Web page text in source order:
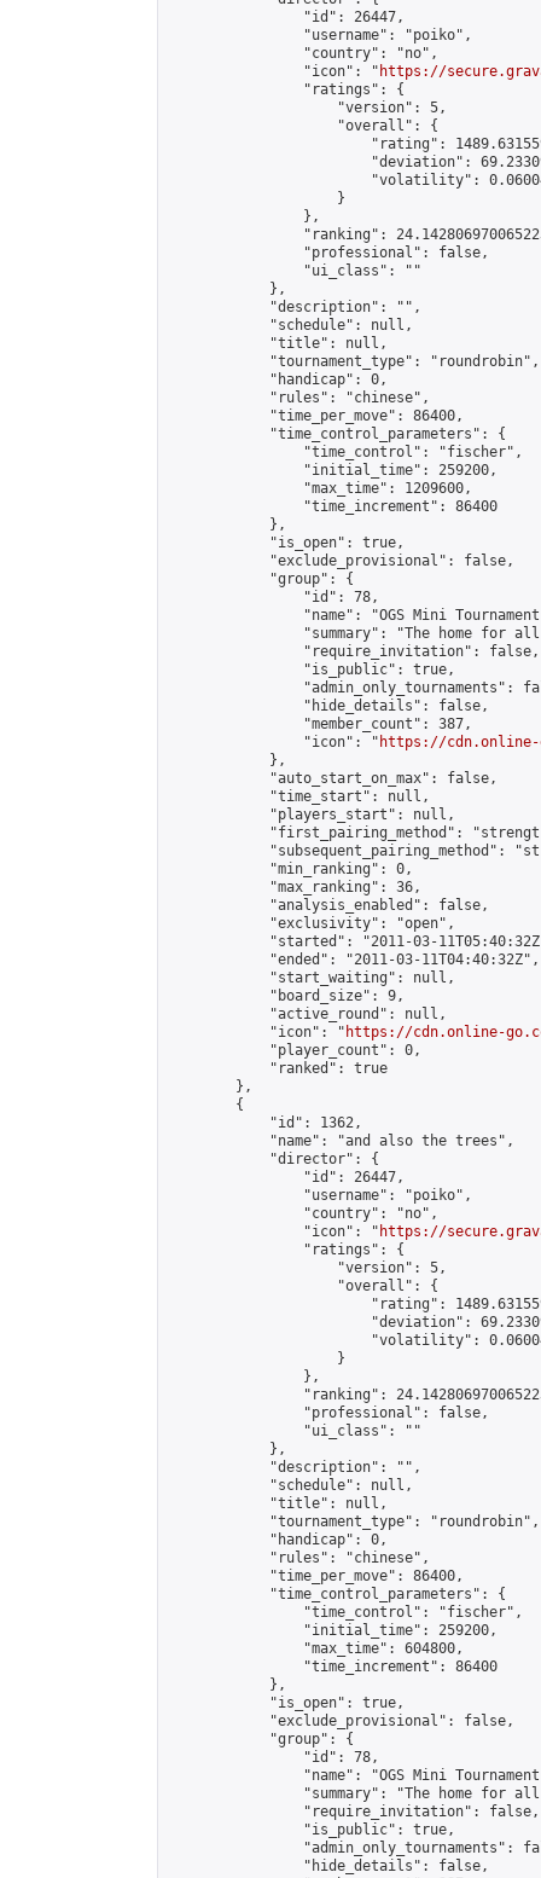
                "id": 26447,
                "username": "poiko",
                "country": "no",
                "icon": "
https://
                "ratings": {
                    "version": 5,
                    "overall": {
"rating":
"deviation":
"volatility":
                    }
                },
"ranking":
                "professional": false,
                "ui_class": ""
            },
            "description": "",
            "schedule": null,
            "title": null,
            "tournament_type": "roundrobin",
            "handicap": 0,
            "rules": "chinese",
            "time_per_move": 86400,
            "time_control_parameters": {
                "time_control": "fischer",
                "initial_time": 259200,
                "max_time": 1209600,
                "time_increment": 86400
            },
            "is_open": true,
            "exclude_provisional": false,
            "group": {
                "id": 78,
"name": "OGS Mini
"summary": "The home for
                "require_invitation": false,
                "is_public": true,
"admin_only_tournaments":
                "hide_details": false,
                "member_count": 387,
                "icon": "
https://cdn.online-
            },
            "auto_start_on_max": false,
            "time_start": null,
            "players_start": null,
"first_pairing_method":
"subsequent_pairing_method":
            "min_ranking": 0,
            "max_ranking": 36,
            "analysis_enabled": false,
            "exclusivity": "open",
"started": "2011-03-
            "ended": "2011-03-11T04:40:32Z",
            "start_waiting": null,
            "board_size": 9,
            "active_round": null,
            "icon": "
https://cdn.online-
            "player_count": 0,
            "ranked": true
        },
        {
            "id": 1362,
            "name": "and also the trees",
            "director": {
                "id": 26447,
                "username": "poiko",
                "country": "no",
                "icon": "
https://
                "ratings": {
                    "version": 5,
                    "overall": {
"rating":
"deviation":
"volatility":
                    }
                },
"ranking":
                "professional": false,
                "ui_class": ""
            },
            "description": "",
            "schedule": null,
            "title": null,
            "tournament_type": "roundrobin",
            "handicap": 0,
            "rules": "chinese",
            "time_per_move": 86400,
            "time_control_parameters": {
                "time_control": "fischer",
                "initial_time": 259200,
                "max_time": 604800,
                "time_increment": 86400
            },
            "is_open": true,
            "exclude_provisional": false,
            "group": {
                "id": 78,
"name": "OGS Mini
"summary": "The home for
                "require_invitation": false,
                "is_public": true,
"admin_only_tournaments":
                "hide_details": false,